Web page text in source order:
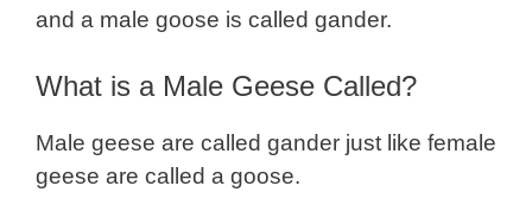
and a male goose is called gander.
What is a Male Geese Called?
Male geese are called gander just like female
geese are called a goose.